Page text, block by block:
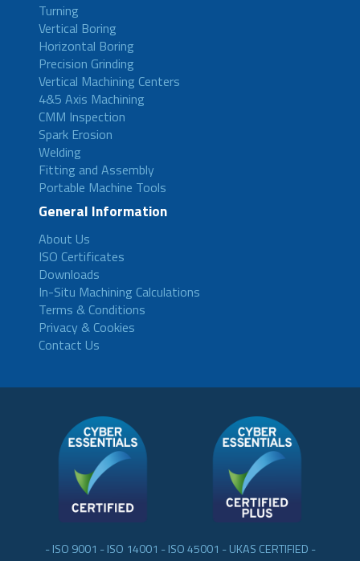
Turning
Vertical Boring
Horizontal Boring
Precision Grinding
Vertical Machining Centers
4&5 Axis Machining
CMM Inspection
Spark Erosion
Welding
Fitting and Assembly
Portable Machine Tools
General Information
About Us
ISO Certificates
Downloads
In-Situ Machining Calculations
Terms & Conditions
Privacy & Cookies
Contact Us
- ISO 9001 - ISO 14001 - ISO 45001 - UKAS CERTIFIED -